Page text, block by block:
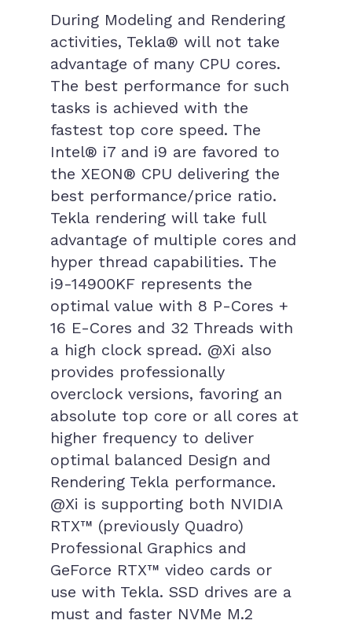
During Modeling and Rendering
activities, Tekla® will not take
advantage of many CPU cores.
The best performance for such
tasks is achieved with the
fastest top core speed. The
Intel® i7 and i9 are favored to
the XEON® CPU delivering the
best performance/price ratio.
Tekla rendering will take full
advantage of multiple cores and
hyper thread capabilities. The
i9-14900KF represents the
optimal value with 8 P-Cores +
16 E-Cores and 32 Threads with
a high clock spread. @Xi also
provides professionally
overclock versions, favoring an
absolute top core or all cores at
higher frequency to deliver
optimal balanced Design and
Rendering Tekla performance.
@Xi is supporting both NVIDIA
RTX™ (previously Quadro)
Professional Graphics and
GeForce RTX™ video cards or
use with Tekla. SSD drives are a
must and faster NVMe M.2